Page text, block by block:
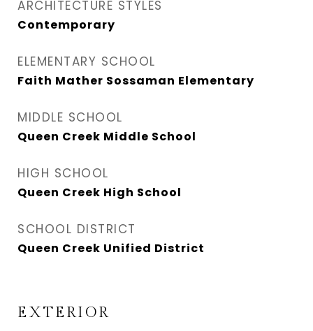
ARCHITECTURE STYLES
Contemporary
ELEMENTARY SCHOOL
Faith Mather Sossaman Elementary
MIDDLE SCHOOL
Queen Creek Middle School
HIGH SCHOOL
Queen Creek High School
SCHOOL DISTRICT
Queen Creek Unified District
EXTERIOR